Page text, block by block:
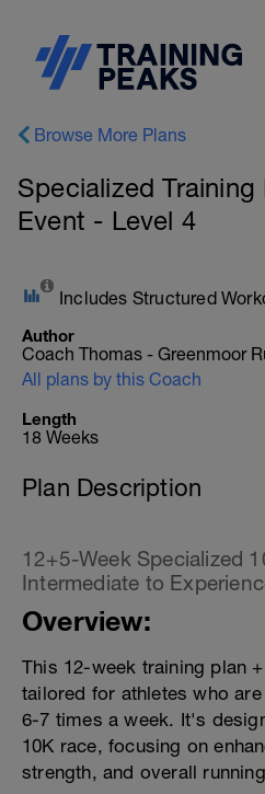
Browse More Plans
Specialized
Event - Level 4
Includes Structured
Author
Coach Thomas - Greenmoor
All plans by this Coach
Length
18 Weeks
Plan Description
12+5-Week Specialized
Intermediate to
Overview:
This 12-week training plan
tailored for athletes who
6-7 times a week. It's
10K race, focusing on
strength, and overall